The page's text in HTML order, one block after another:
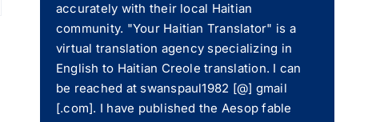
accurately with their local Haitian
community. "Your Haitian Translator" is a
virtual translation agency specializing in
English to Haitian Creole translation. I can
be reached at swanspaul1982 [@] gmail
[.com]. I have published the Aesop fable